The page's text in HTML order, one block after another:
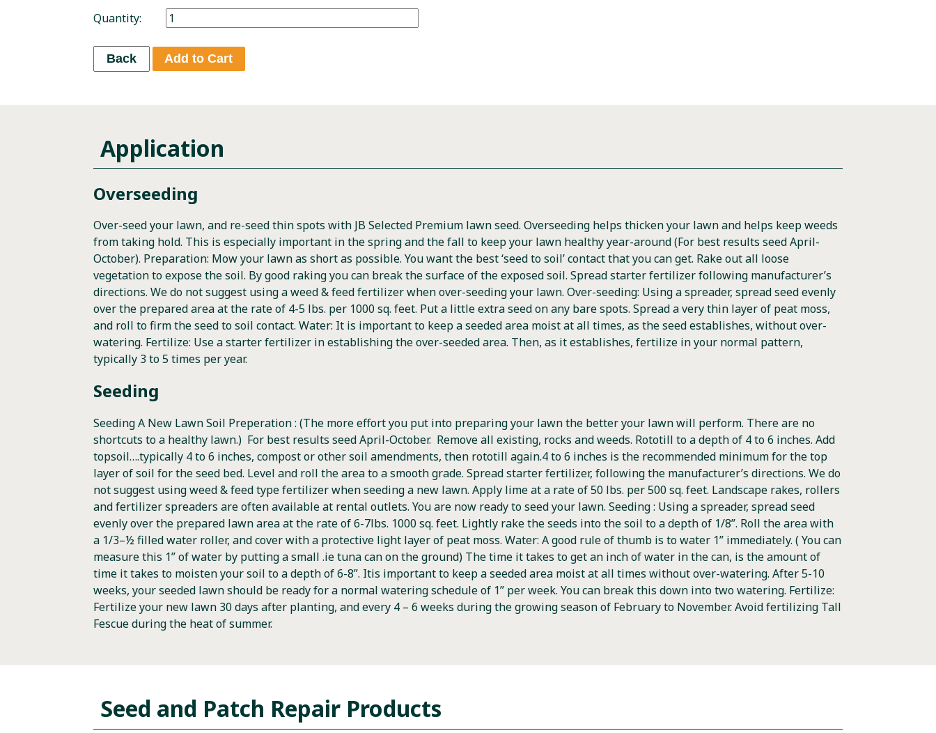
Quantity:
Back Add to Cart
Application
Overseeding
Over-seed your lawn, and re-seed thin spots with JB Selected Premium lawn seed. Overseeding helps thicken your lawn and helps keep weeds
from taking hold. This is especially important in the spring and the fall to keep your lawn healthy year-around (For best results seed April-
October). Preparation: Mow your lawn as short as possible. You want the best ‘seed to soil’ contact that you can get. Rake out all loose
vegetation to expose the soil. By good raking you can break the surface of the exposed soil. Spread starter fertilizer following manufacturer’s
directions. We do not suggest using a weed & feed fertilizer when over-seeding your lawn. Over-seeding: Using a spreader, spread seed evenly
over the prepared area at the rate of 4-5 lbs. per 1000 sq. feet. Put a little extra seed on any bare spots. Spread a very thin layer of peat moss,
and roll to firm the seed to soil contact. Water: It is important to keep a seeded area moist at all times, as the seed establishes, without over-
watering. Fertilize: Use a starter fertilizer in establishing the over-seeded area. Then, as it establishes, fertilize in your normal pattern,
typically 3 to 5 times per year.
Seeding
Seeding A New Lawn Soil Preperation : (The more effort you put into preparing your lawn the better your lawn will perform. There are no
shortcuts to a healthy lawn.) For best results seed April-October. Remove all existing, rocks and weeds. Rototill to a depth of 4 to 6 inches. Add
topsoil….typically 4 to 6 inches, compost or other soil amendments, then rototill again.4 to 6 inches is the recommended minimum for the top
layer of soil for the seed bed. Level and roll the area to a smooth grade. Spread starter fertilizer, following the manufacturer’s directions. We do
not suggest using weed & feed type fertilizer when seeding a new lawn. Apply lime at a rate of 50 lbs. per 500 sq. feet. Landscape rakes, rollers
and fertilizer spreaders are often available at rental outlets. You are now ready to seed your lawn. Seeding : Using a spreader, spread seed
evenly over the prepared lawn area at the rate of 6-7lbs. 1000 sq. feet. Lightly rake the seeds into the soil to a depth of 1/8”. Roll the area with
a 1/3–½ filled water roller, and cover with a protective light layer of peat moss. Water: A good rule of thumb is to water 1” immediately. ( You can
measure this 1” of water by putting a small .ie tuna can on the ground) The time it takes to get an inch of water in the can, is the amount of
time it takes to moisten your soil to a depth of 6-8”. Itis important to keep a seeded area moist at all times without over-watering. After 5-10
weeks, your seeded lawn should be ready for a normal watering schedule of 1” per week. You can break this down into two watering. Fertilize:
Fertilize your new lawn 30 days after planting, and every 4 – 6 weeks during the growing season of February to November. Avoid fertilizing Tall
Fescue during the heat of summer.
Seed and Patch Repair Products